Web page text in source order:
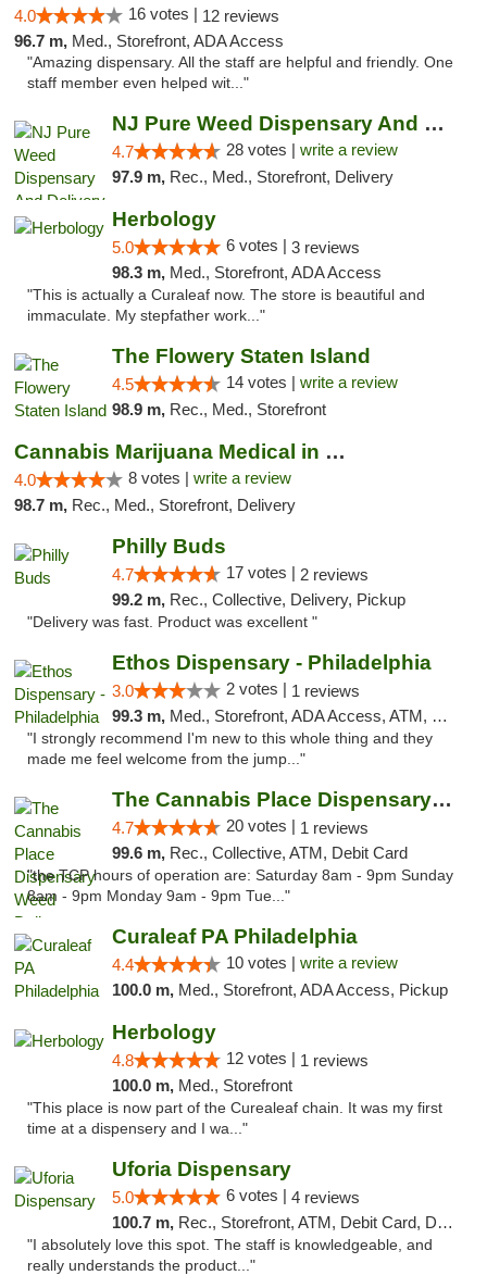
4.0 16 votes | 12 reviews
96.7 m, Med., Storefront, ADA Access
"Amazing dispensary. All the staff are helpful and friendly. One
staff member even helped wit..."
NJ Pure Weed Dispensary And Delivery
4.7 28 votes | write a review
97.9 m, Rec., Med., Storefront, Delivery
Herbology
5.0 6 votes | 3 reviews
98.3 m, Med., Storefront, ADA Access
"This is actually a Curaleaf now. The store is beautiful and
immaculate. My stepfather work..."
The Flowery Staten Island
4.5 14 votes | write a review
98.9 m, Rec., Med., Storefront
Cannabis Marijuana Medical in PHL PA
4.0 8 votes | write a review
98.7 m, Rec., Med., Storefront, Delivery
Philly Buds
4.7 17 votes | 2 reviews
99.2 m, Rec., Collective, Delivery, Pickup
"Delivery was fast. Product was excellent "
Ethos Dispensary - Philadelphia
3.0 2 votes | 1 reviews
99.3 m, Med., Storefront, ADA Access, ATM, Pickup
"I strongly recommend I'm new to this whole thing and they
made me feel welcome from the jump..."
The Cannabis Place Dispensary Weed Deliver...
4.7 20 votes | 1 reviews
99.6 m, Rec., Collective, ATM, Debit Card
"the TCP hours of operation are: Saturday 8am - 9pm Sunday
8am - 9pm Monday 9am - 9pm Tue..."
Curaleaf PA Philadelphia
4.4 10 votes | write a review
100.0 m, Med., Storefront, ADA Access, Pickup
Herbology
4.8 12 votes | 1 reviews
100.0 m, Med., Storefront
"This place is now part of the Curealeaf chain. It was my first
time at a dispensery and I wa..."
Uforia Dispensary
5.0 6 votes | 4 reviews
100.7 m, Rec., Storefront, ATM, Debit Card, Delivery, Pickup
"I absolutely love this spot. The staff is knowledgeable, and
really understands the product..."